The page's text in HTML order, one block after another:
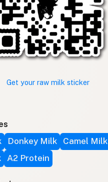
Get your raw milk sticker
Donkey Milk
Camel Milk
A2 Protein